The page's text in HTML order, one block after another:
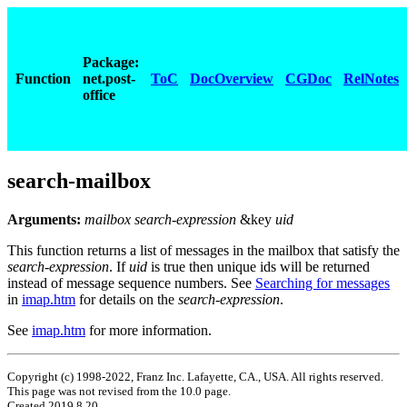
Function
Package:
net.post-
office
ToC DocOverview CGDoc RelNotes
search-mailbox
Arguments: mailbox search-expression &key uid
This function returns a list of messages in the mailbox that satisfy the
search-expression. Ifuid is true then unique ids will be returned
instead of message sequence numbers. See Searching for messages
in imap.htm for details on the search-expression.
See imap.htm for more information.
Copyright (c) 1998-2022, Franz Inc. Lafayette, CA., USA. All rights reserved.
This page was not revised from the 10.0 page.